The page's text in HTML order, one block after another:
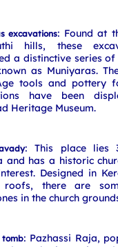
excavations: Found at
hills, these
a distinctive series
as Muniyaras.
tools and pottery
have been
Heritage Museum.
: This place lies
and has a historic
Designed in
roofs, there are
in the church
tomb: Pazhassi Raja,